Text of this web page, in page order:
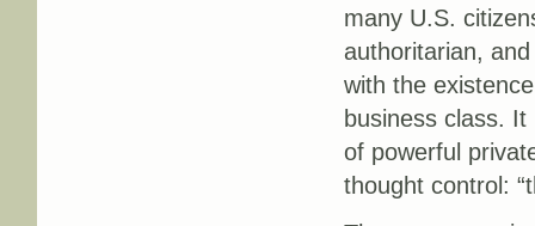
many U.S.
authoritarian,
with the
business class.
of powerful
thought control: